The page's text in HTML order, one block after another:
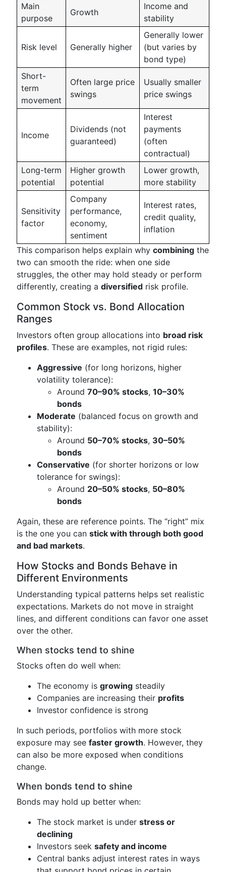
Main
purpose
Growth
Income and
stability
Risk level Generally higher
Generally lower
(but varies by
bond type)
Short-
term
movement
Often large price
swings
Usually smaller
price swings
Income
Dividends (not
guaranteed)
Interest
payments
(often
contractual)
Long-term
potential
Higher growth
potential
Lower growth,
more stability
Sensitivity
factor
Company
performance,
economy,
sentiment
Interest rates,
credit quality,
inflation
This comparison helps explain why combining the
two can smooth the ride: when one side
struggles, the other may hold steady or perform
differently, creating a diversified risk profile.
Common Stock vs. Bond Allocation
Ranges
Investors often group allocations into broad risk
profiles. These are examples, not rigid rules:
Aggressive (for long horizons, higher
volatility tolerance):
Around 70–90% stocks, 10–30%
bonds
Moderate (balanced focus on growth and
stability):
Around 50–70% stocks, 30–50%
bonds
Conservative (for shorter horizons or low
tolerance for swings):
Around 20–50% stocks, 50–80%
bonds
Again, these are reference points. The “right” mix
is the one you can stick with through both good
and bad markets.
How Stocks and Bonds Behave in
Different Environments
Understanding typical patterns helps set realistic
expectations. Markets do not move in straight
lines, and different conditions can favor one asset
over the other.
When stocks tend to shine
Stocks often do well when:
The economy is growing steadily
Companies are increasing their profits
Investor confidence is strong
In such periods, portfolios with more stock
exposure may see faster growth. However, they
can also be more exposed when conditions
change.
When bonds tend to shine
Bonds may hold up better when:
The stock market is under stress or
declining
Investors seek safety and income
Central banks adjust interest rates in ways